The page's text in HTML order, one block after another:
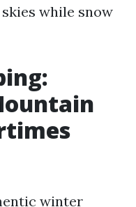
while snow
winter